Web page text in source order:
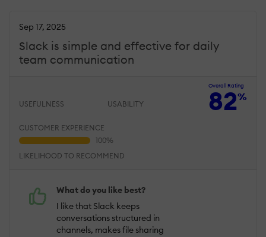
Slack is simple and effective for daily
team communication
Sep 17, 2025
Overall Rating
82%
USEFULNESS USABILITY
CUSTOMER EXPERIENCE
LIKELIHOOD TO RECOMMEND
What do you like best?
I like that Slack keeps
conversations structured in
channels, makes file sharing